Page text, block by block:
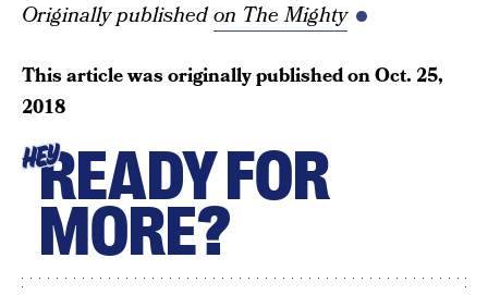
Originally publishedon The Mighty
This article was originally published onOct. 25,
2018
HEYREADY FOR
MORE?